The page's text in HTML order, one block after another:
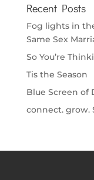
Recent Posts
Fog lights in
Same Sex
So You’re
Tis the Season
Blue Screen of
connect. grow.